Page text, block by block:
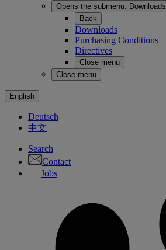
Opens the submenu: Downloads
Back
Downloads
Purchasing Conditions
Directives
Close menu
Close menu
English
Deutsch
中文
Search
Contact
Jobs